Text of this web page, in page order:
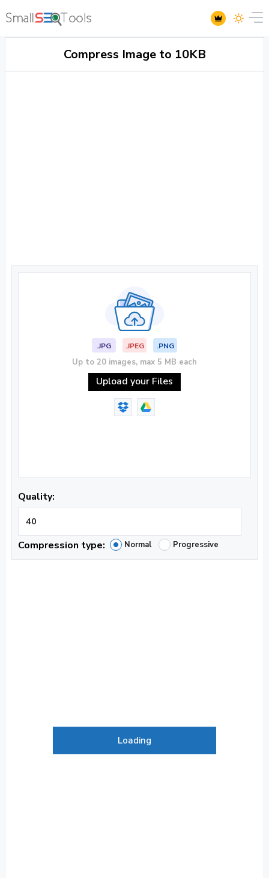
Compress Image to 10KB
.JPG .JPEG .PNG
Up to 20 images, max 5 MB each
Upload your Files
Quality:
Compression type: Normal Progressive
Loading